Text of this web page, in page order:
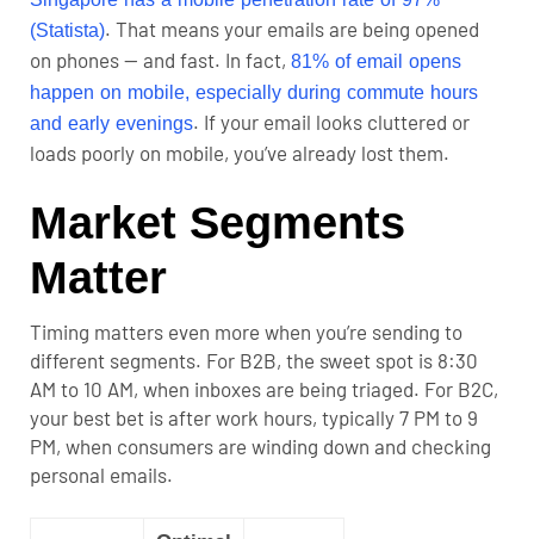
(Statista). That means your emails are being opened
on phones — and fast. In fact, 81% of email opens
happen on mobile, especially during commute hours
and early evenings. If your email looks cluttered or
loads poorly on mobile, you’ve already lost them.
Market Segments
Matter
Timing matters even more when you’re sending to
different segments. For B2B, the sweet spot is 8:30
AM to 10 AM, when inboxes are being triaged. For B2C,
your best bet is after work hours, typically 7 PM to 9
PM, when consumers are winding down and checking
personal emails.